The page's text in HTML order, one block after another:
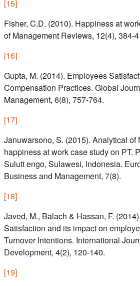
[15]
Fisher, C.D. (2010). Happiness at
of Management Reviews, 12(4), 384-
[16]
Gupta, M. (2014). Employees
Compensation Practices. Global
Management, 6(8), 757-764.
[17]
Januwarsono, S. (2015). Analytical of
happiness at work case study on PT.
Sulutt engo, Sulawesi, Indonesia.
Business and Management, 7(8).
[18]
Javed, M., Balach & Hassan, F.
Satisfaction and its impact on
Turnover Intentions. International
Development, 4(2), 120-140.
[19]